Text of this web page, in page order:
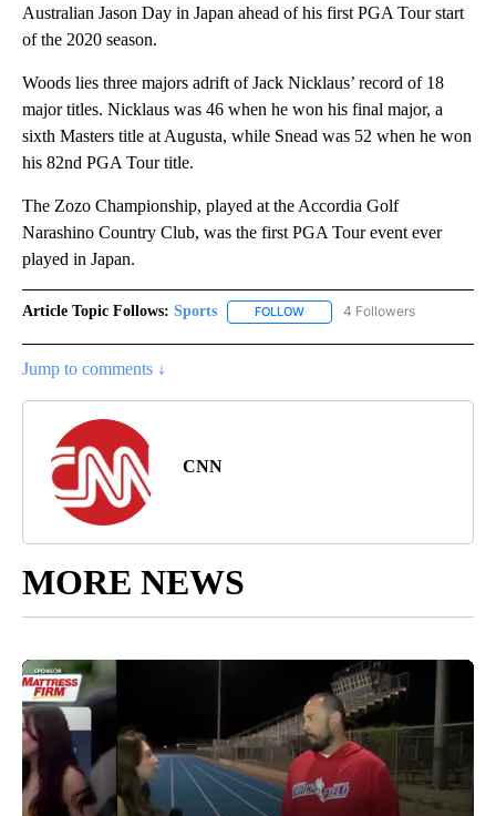
Australian Jason Day in Japan ahead of his first PGA Tour start
of the 2020 season.
Woods lies three majors adrift of Jack Nicklaus’ record of 18
major titles. Nicklaus was 46 when he won his final major, a
sixth Masters title at Augusta, while Snead was 52 when he won
his 82nd PGA Tour title.
The Zozo Championship, played at the Accordia Golf
Narashino Country Club, was the first PGA Tour event ever
played in Japan.
Article Topic Follows: Sports FOLLOW FOLLOW "SPORTS" TO
4 Followers
Jump to comments ↓
CNN
MORE NEWS